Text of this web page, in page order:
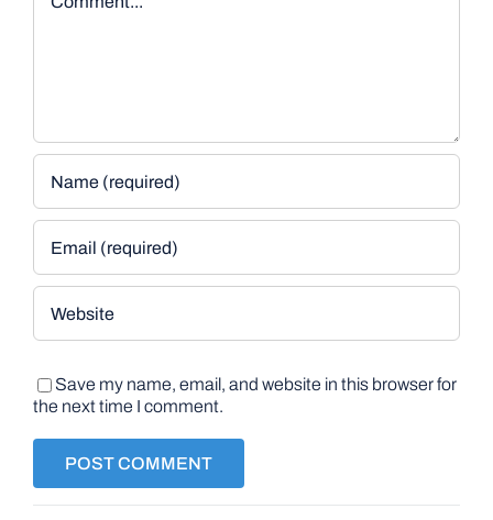
Save my name, email, and website in this browser for
the next time I comment.